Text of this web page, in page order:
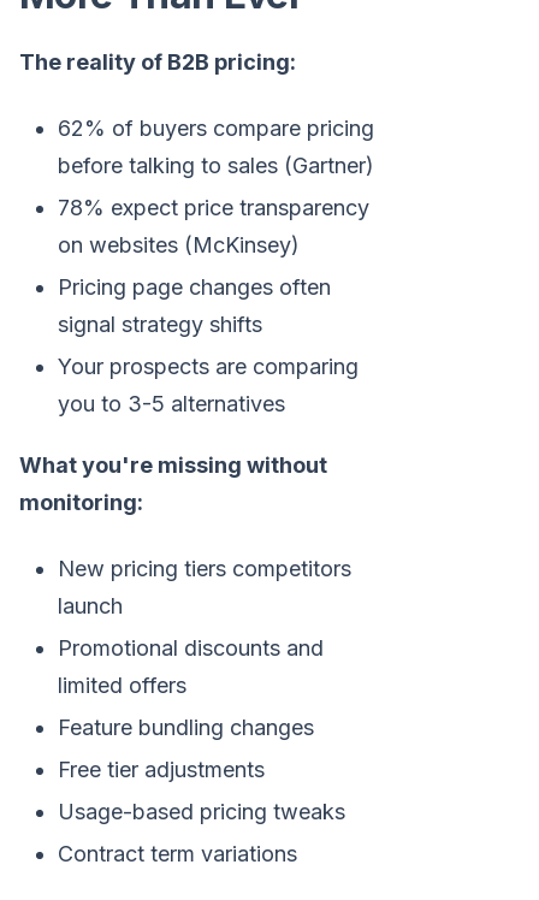
The reality of B2B pricing:
62% of buyers compare pricing
before talking to sales (Gartner)
78% expect price transparency
on websites (McKinsey)
Pricing page changes often
signal strategy shifts
Your prospects are comparing
you to 3-5 alternatives
What you're missing without
monitoring:
New pricing tiers competitors
launch
Promotional discounts and
limited offers
Feature bundling changes
Free tier adjustments
Usage-based pricing tweaks
Contract term variations